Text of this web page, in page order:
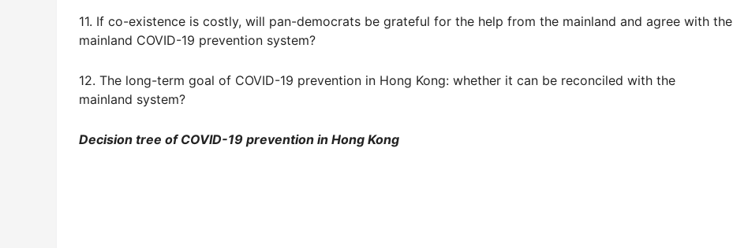
11. If co-existence is costly, will pan-democrats be grateful for the help from the mainland and agree with the
mainland COVID-19 prevention system?
12. The long-term goal of COVID-19 prevention in Hong Kong: whether it can be reconciled with the
mainland system?
Decision tree of COVID-19 prevention in Hong Kong